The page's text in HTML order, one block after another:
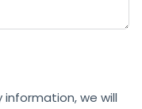
information, we will